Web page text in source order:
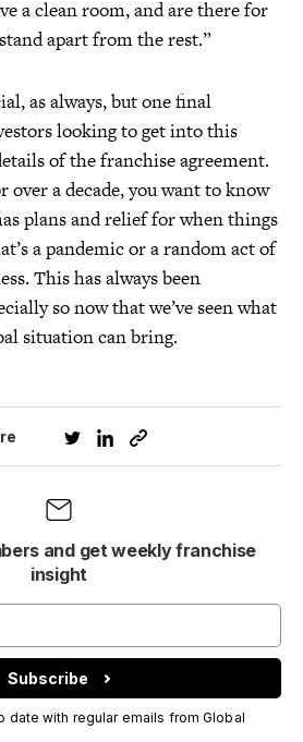
a clean room, and are there for
apart from the rest.”
as always, but one final
looking to get into this
of the franchise agreement.
over a decade, you want to know
plans and relief for when things
a pandemic or a random act of
This has always been
so now that we’ve seen what
situation can bring.
and get weekly franchise
insight
Subscribe
date with regular emails from Global